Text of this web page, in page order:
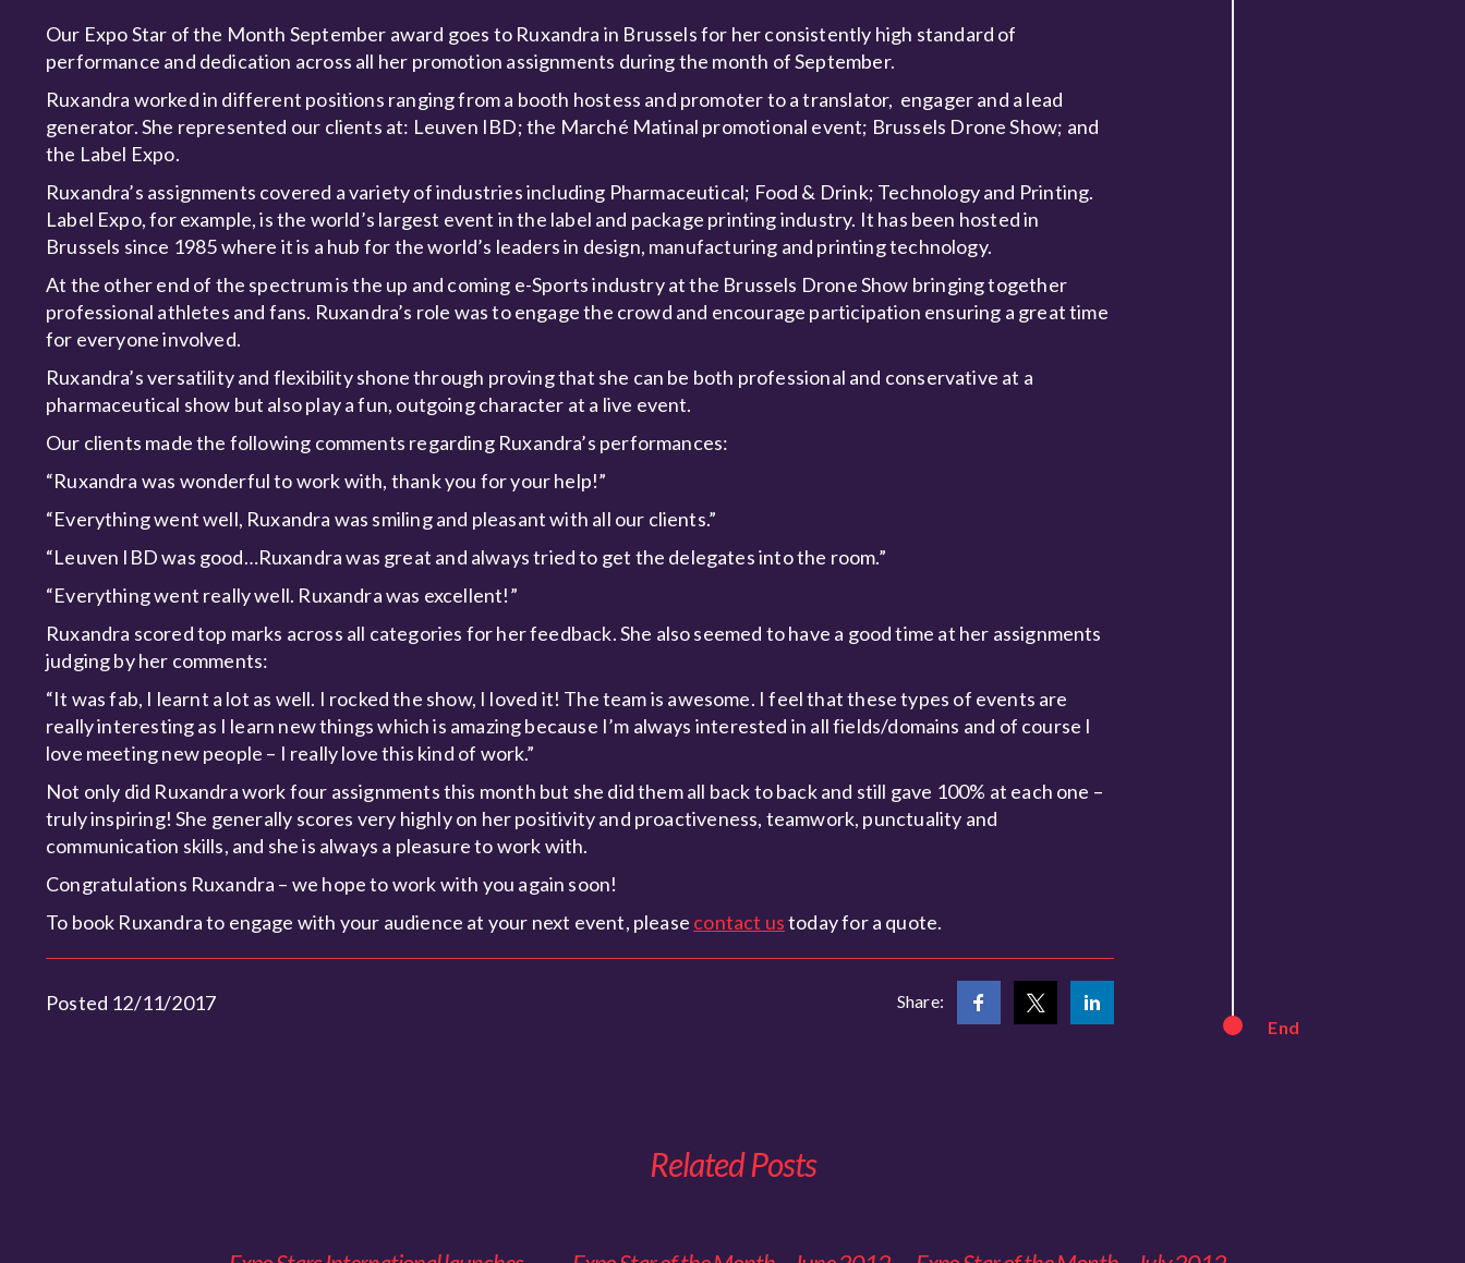
Our Expo Star of the Month September award goes to Ruxandra in Brussels for her consistently high standard of
performance and dedication across all her promotion assignments during the month of September.
Ruxandra worked in different positions ranging from a booth hostess and promoter to a translator, engager and a lead
generator. She represented our clients at: Leuven IBD; the Marché Matinal promotional event; Brussels Drone Show; and
the Label Expo.
Ruxandra’s assignments covered a variety of industries including Pharmaceutical; Food & Drink; Technology and Printing.
Label Expo, for example, is the world’s largest event in the label and package printing industry. It has been hosted in
Brussels since 1985 where it is a hub for the world’s leaders in design, manufacturing and printing technology.
At the other end of the spectrum is the up and coming e-Sports industry at the Brussels Drone Show bringing together
professional athletes and fans. Ruxandra’s role was to engage the crowd and encourage participation ensuring a great time
for everyone involved.
Ruxandra’s versatility and flexibility shone through proving that she can be both professional and conservative at a
pharmaceutical show but also play a fun, outgoing character at a live event.
Our clients made the following comments regarding Ruxandra’s performances:
“Ruxandra was wonderful to work with, thank you for your help!”
“Everything went well, Ruxandra was smiling and pleasant with all our clients.”
“Leuven IBD was good…Ruxandra was great and always tried to get the delegates into the room.”
“Everything went really well. Ruxandra was excellent!”
Ruxandra scored top marks across all categories for her feedback. She also seemed to have a good time at her assignments
judging by her comments:
“It was fab, I learnt a lot as well. I rocked the show, I loved it! The team is awesome. I feel that these types of events are
really interesting as I learn new things which is amazing because I’m always interested in all fields/domains and of course I
love meeting new people – I really love this kind of work.”
Not only did Ruxandra work four assignments this month but she did them all back to back and still gave 100% at each one –
truly inspiring! She generally scores very highly on her positivity and proactiveness, teamwork, punctuality and
communication skills, and she is always a pleasure to work with.
Congratulations Ruxandra – we hope to work with you again soon!
To book Ruxandra to engage with your audience at your next event, please contact ustoday for a quote.
Posted 12/11/2017 Share:
End
Related Posts